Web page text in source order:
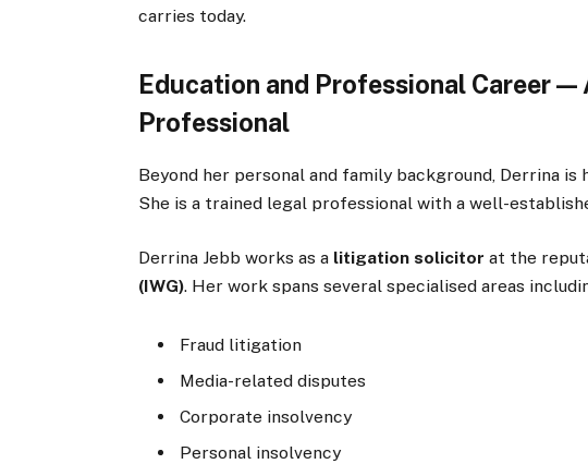
carries today.
Education and Professional Career —
Professional
Beyond her personal and family background, Derrina
She is a trained legal professional with a well-
Derrina Jebb works as a litigation solicitor at the
(IWG). Her work spans several specialised areas
Fraud litigation
Media-related disputes
Corporate insolvency
Personal insolvency